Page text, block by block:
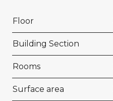
Floor
Building Section
Rooms
Surface area